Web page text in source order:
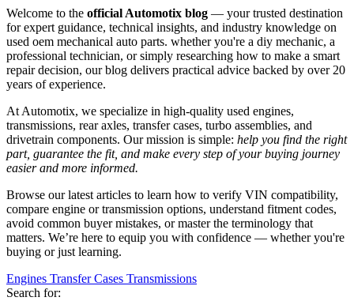
Welcome to the official Automotix blog — your trusted destination
for expert guidance, technical insights, and industry knowledge on
used oem mechanical auto parts. whether you're a diy mechanic, a
professional technician, or simply researching how to make a smart
repair decision, our blog delivers practical advice backed by over 20
years of experience.
At Automotix, we specialize in high-quality used engines,
transmissions, rear axles, transfer cases, turbo assemblies, and
drivetrain components. Our mission is simple: help you find the right
part, guarantee the fit, and make every step of your buying journey
easier and more informed.
Browse our latest articles to learn how to verify VIN compatibility,
compare engine or transmission options, understand fitment codes,
avoid common buyer mistakes, or master the terminology that
matters. We’re here to equip you with confidence — whether you're
buying or just learning.
Engines Transfer Cases Transmissions
Search for: